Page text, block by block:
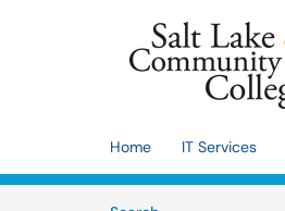
Home IT Services